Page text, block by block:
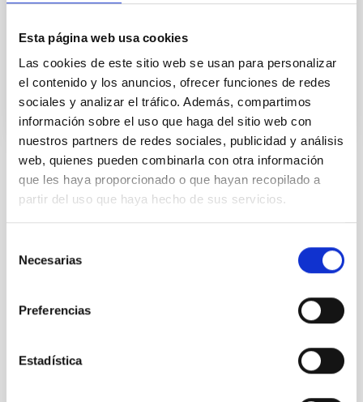
Esta página web usa cookies
Las cookies de este sitio web se usan para personalizar
el contenido y los anuncios, ofrecer funciones de redes
sociales y analizar el tráfico. Además, compartimos
información sobre el uso que haga del sitio web con
nuestros partners de redes sociales, publicidad y análisis
web, quienes pueden combinarla con otra información
que les haya proporcionado o que hayan recopilado a
partir del uso que haya hecho de sus servicios.
Necesarias
Preferencias
Estadística
Advertised on 05/26/2020 - 17:51
NEWS TYPE
PRESS RELEASE
SCOPE
SEVERO OCHOA
Communications media
Stellar & Interstellar Physics (FEEI)